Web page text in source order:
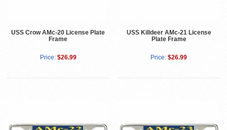
USS Crow AMc-20 License Plate
Frame
Price: $26.99
USS Killdeer AMc-21 License
Plate Frame
Price: $26.99